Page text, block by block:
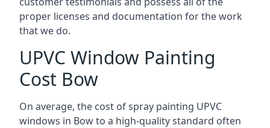
proper licenses and documentation for the work
that we do.
UPVC Window Painting
Cost Bow
On average, the cost of spray painting UPVC
windows in Bow to a high-quality standard often